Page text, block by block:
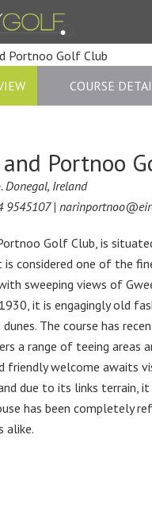
COURSE
Portnoo
Donegal, Ireland
9545107 |
Golf Club, is
is considered one of the
sweeping views of
it is engagingly old
The course has
a range of teeing areas
friendly welcome awaits
due to its links terrain,
has been completely
alike.